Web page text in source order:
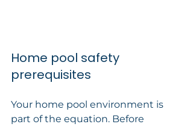
Home pool safety
prerequisites
Your home pool environment is
part of the equation. Before